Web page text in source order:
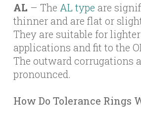
AL – The AL type are
thinner and are flat or
They are suitable for
applications and fit to the
The outward corrugations
pronounced.
How Do Tolerance Rings